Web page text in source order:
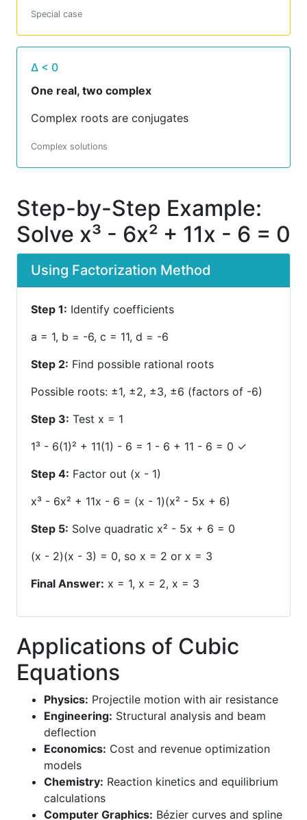
Special case
Δ < 0
One real, two complex
Complex roots are conjugates
Complex solutions
Step-by-Step Example:
Solve x³ - 6x² + 11x - 6 = 0
Using Factorization Method
Step 1: Identify coefficients
a = 1, b = -6, c = 11, d = -6
Step 2: Find possible rational roots
Possible roots: ±1, ±2, ±3, ±6 (factors of -6)
Step 3: Test x = 1
1³ - 6(1)² + 11(1) - 6 = 1 - 6 + 11 - 6 = 0 ✓
Step 4: Factor out (x - 1)
x³ - 6x² + 11x - 6 = (x - 1)(x² - 5x + 6)
Step 5: Solve quadratic x² - 5x + 6 = 0
(x - 2)(x - 3) = 0, so x = 2 or x = 3
Final Answer: x = 1, x = 2, x = 3
Applications of Cubic
Equations
Physics: Projectile motion with air resistance
Engineering: Structural analysis and beam
deflection
Economics: Cost and revenue optimization
models
Chemistry: Reaction kinetics and equilibrium
calculations
Computer Graphics: Bézier curves and spline